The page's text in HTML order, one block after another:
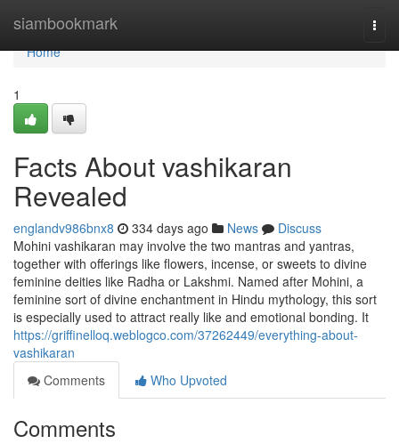
siambookmark
Home
Home
1
Facts About vashikaran
Revealed
englandv986bnx8 334 days ago News
Discuss
Mohini vashikaran may involve the two mantras and yantras,
together with offerings like flowers, incense, or sweets to divine
feminine deities like Radha or Lakshmi. Named after Mohini, a
feminine sort of divine enchantment in Hindu mythology, this sort
is especially used to attract really like and emotional bonding. It
https://griffinelloq.weblogco.com/37262449/everything-about-
vashikaran
Comments
Who Upvoted
Comments